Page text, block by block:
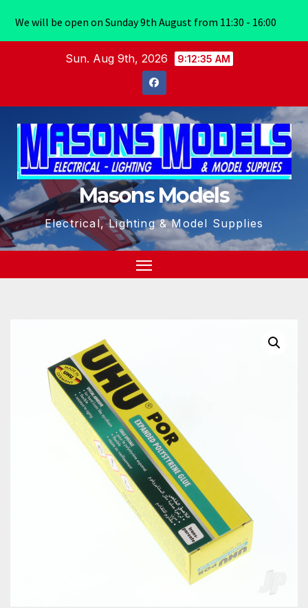
Sun. Aug 9th, 2026 9:12:35 AM
Masons Models
Electrical, Lighting & Model Supplies
We will be open on Sunday 9th August from 11:30 - 16:00